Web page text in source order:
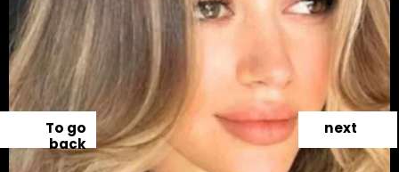
next
To go
back